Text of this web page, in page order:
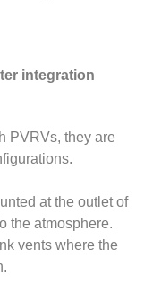
integration
PVRVs, they are
at the outlet of
the atmosphere.
vents where the